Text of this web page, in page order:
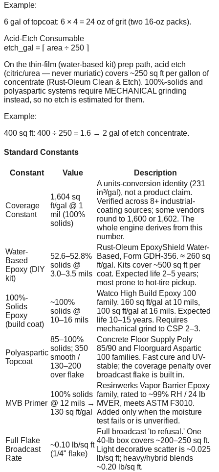
Example:
6 gal of topcoat: 6 × 4 = 24 oz of grit (two 16-oz packs).
Acid-Etch Consumable
etch_gal = ⌈ area ÷ 250 ⌉
On the thin-film (water-based kit) prep path, acid etch
(citric/urea — never muriatic) covers ~250 sq ft per gallon of
concentrate (Rust-Oleum Clean & Etch). 100%-solids and
polyaspartic systems require MECHANICAL grinding
instead, so no etch is estimated for them.
Example:
400 sq ft: 400 ÷ 250 = 1.6 → 2 gal of etch concentrate.
Standard Constants
Constant Value Description
Coverage
Constant
1,604 sq
ft/gal @ 1
mil (100%
solids)
A units-conversion identity (231
in³/gal), not a product claim.
Verified across 8+ industrial-
coating sources; some vendors
round to 1,600 or 1,602. The
whole engine derives from this
number.
Water-
Based
Epoxy (DIY
kit)
52.6–52.8%
solids @
3.0–3.5 mils
Rust-Oleum EpoxyShield Water-
Based, Form GDH-356. ≈ 260 sq
ft/gal. Kits cover ~500 sq ft per
coat. Expected life 2–5 years;
most prone to hot-tire pickup.
100%-
Solids
Epoxy
(build coat)
~100%
solids @
10–16 mils
Watco High Build Epoxy 100
family. 160 sq ft/gal at 10 mils,
100 sq ft/gal at 16 mils. Expected
life 10–15 years. Requires
mechanical grind to CSP 2–3.
Polyaspartic
Topcoat
85–100%
solids; 350
smooth /
130–200
over flake
Concrete Floor Supply Poly
85/90 and Floorguard Aspartic
100 families. Fast cure and UV-
stable; the coverage penalty over
broadcast flake is built in.
MVB Primer
100% solids
@ 12 mils →
130 sq ft/gal
Resinwerks Vapor Barrier Epoxy
family, rated to ~99% RH / 24 lb
MVER, meets ASTM F3010.
Added only when the moisture
test fails or is unverified.
Full Flake
Broadcast
Rate
~0.10 lb/sq ft
(1/4" flake)
Full broadcast 'to refusal.' One
40-lb box covers ~200–250 sq ft.
Light decorative scatter is ~0.025
lb/sq ft; heavy/hybrid blends
~0.20 lb/sq ft.